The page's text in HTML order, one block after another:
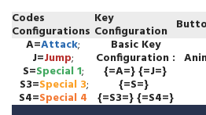
Codes
Configurations
Key
Configuration
A=Attack;
J=Jump;
S=Special 1;
S3=Special 3;
S4=Special 4
Basic Key
Configuration:
{=A=} {=J=}
{=S=}
{=S3=} {=S4=}